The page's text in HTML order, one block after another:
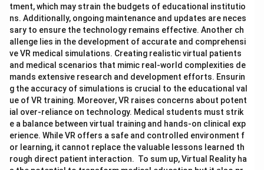
tment, which may strain the budgets of educational institutio
ns. Additionally, ongoing maintenance and updates are neces
sary to ensure the technology remains effective. Another ch
allenge lies in the development of accurate and comprehensi
ve VR medical simulations. Creating realistic virtual patients
and medical scenarios that mimic real-world complexities de
mands extensive research and development efforts. Ensurin
g the accuracy of simulations is crucial to the educational val
ue of VR training. Moreover, VR raises concerns about potent
ial over-reliance on technology. Medical students must strik
e a balance between virtual training and hands-on clinical exp
erience. While VR offers a safe and controlled environment f
or learning, it cannot replace the valuable lessons learned th
rough direct patient interaction. To sum up, Virtual Reality ha